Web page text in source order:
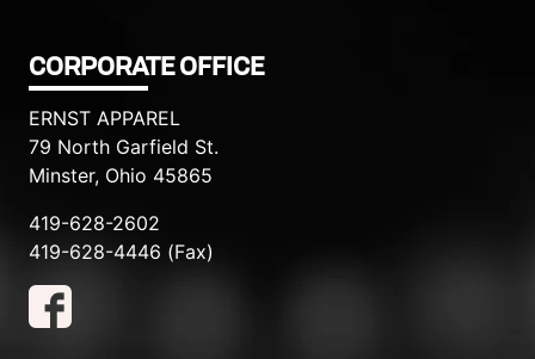
CORPORATE OFFICE
ERNST APPAREL
79 North Garfield St.
Minster, Ohio 45865
419-628-2602
419-628-4446 (Fax)